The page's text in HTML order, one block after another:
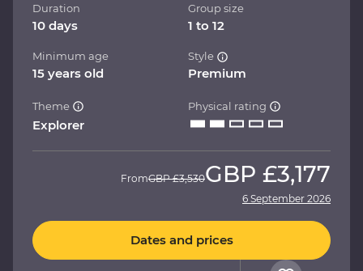
Duration
10 days
Group size
1 to 12
Minimum age
15 years old
Style
Premium
Theme
Explorer
Physical rating
FromGBP £3,530GBP £3,177
6 September 2026
Dates and prices